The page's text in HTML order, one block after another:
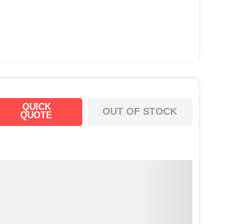
QUICK
QUOTE
OUT OF STOCK